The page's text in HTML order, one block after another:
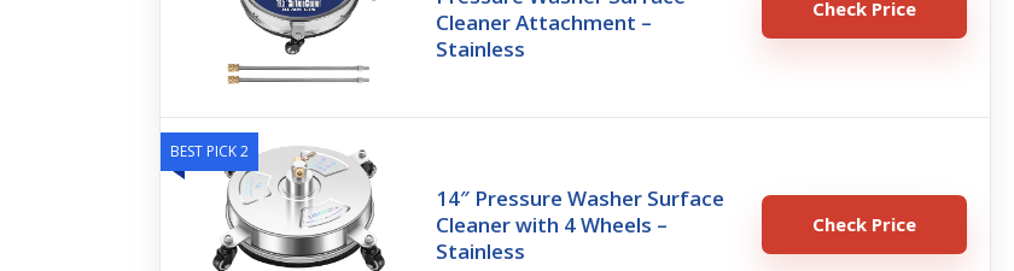
Cleaner Attachment –
Stainless
Check Price
BEST PICK 2
14″ Pressure Washer Surface
Cleaner with 4 Wheels –
Stainless
Check Price